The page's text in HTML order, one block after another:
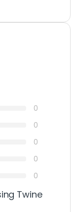
0
0
0
0
0
Twine